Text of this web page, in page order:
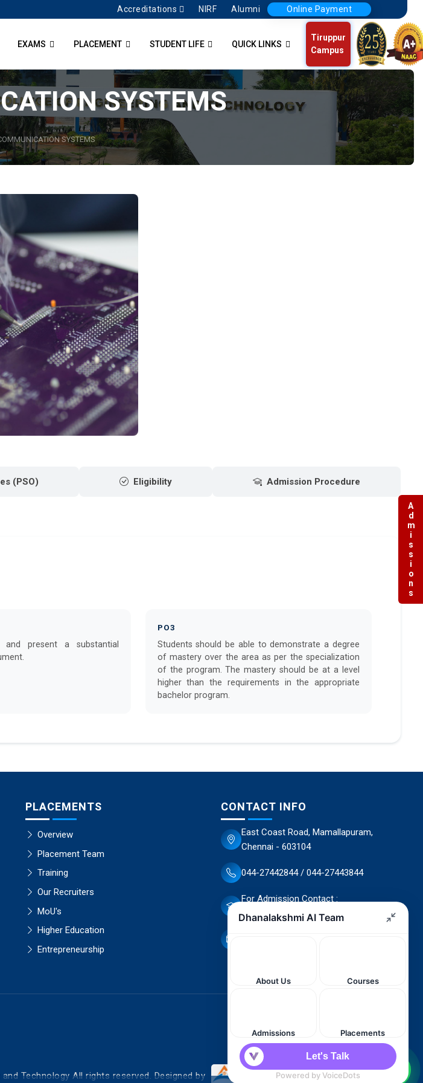
Accreditations NIRF Alumni Online Payment
EXAMS PLACEMENT STUDENT LIFE QUICK LINKS
Tiruppur
Campus
SYSTEMS
SYSTEMS
(PSO) Eligibility Admission Procedure
present a substantial
PO3
Students should be able to demonstrate a degree
of mastery over the area as per the specialization
of the program. The mastery should be at a level
higher than the requirements in the appropriate
bachelor program.
PLACEMENTS
Overview
Placement Team
Training
Our Recruiters
MoU's
Higher Education
Entrepreneurship
CONTACT INFO
East Coast Road, Mamallapuram,
Chennai - 603104
044-27442844 / 044-27443844
For Admission Contact :
70944 66503 / 70944 66498
Technology All rights reserved. Designed by
Admissions